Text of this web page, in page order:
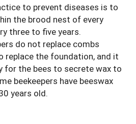
to prevent diseases is to
the brood nest of every
three to five years.
do not replace combs
replace the foundation, and it
for the bees to secrete wax to
beekeepers have beeswax
years old.